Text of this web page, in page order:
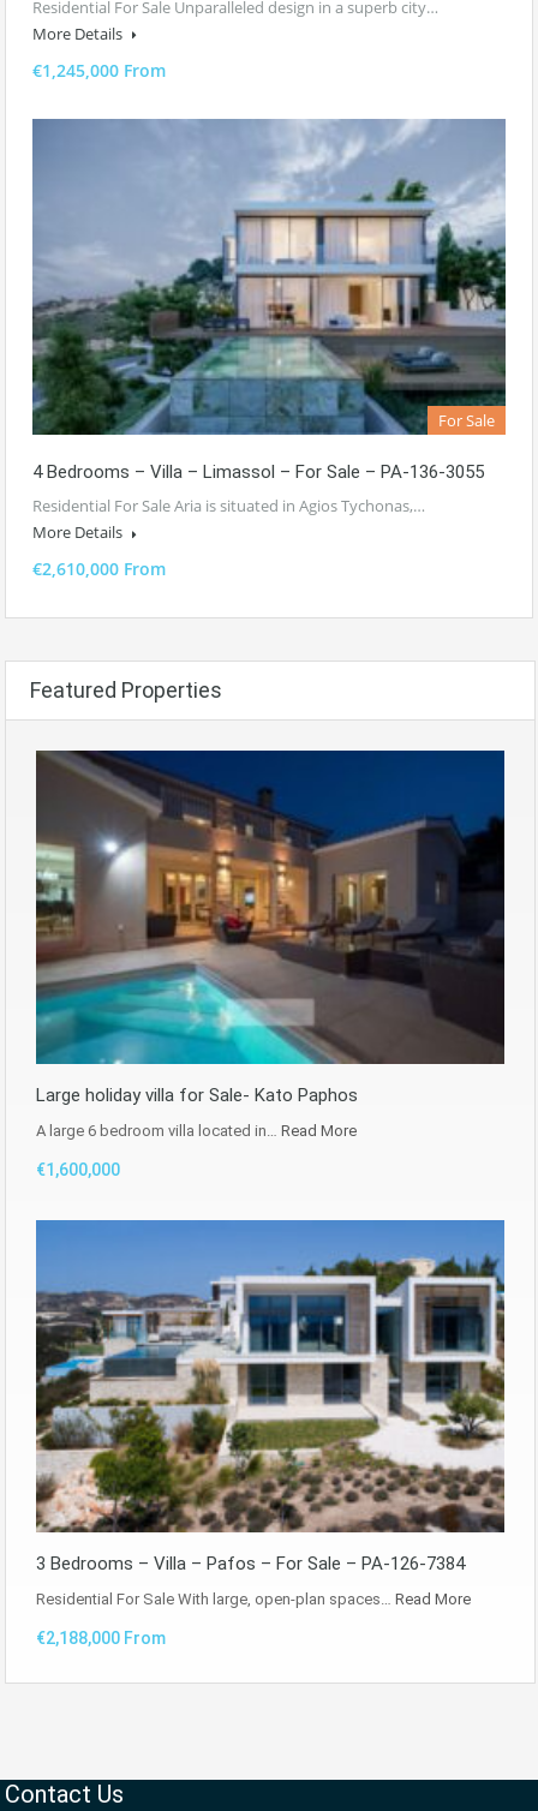
Residential For Sale Unparalleled design in a superb city…
More Details
€1,245,000 From
For Sale
4 Bedrooms – Villa – Limassol – For Sale – PA-136-3055
Residential For Sale Aria is situated in Agios Tychonas,…
More Details
€2,610,000 From
Featured Properties
Large holiday villa for Sale- Kato Paphos
A large 6 bedroom villa located in… Read More
€1,600,000
3 Bedrooms – Villa – Pafos – For Sale – PA-126-7384
Residential For Sale With large, open-plan spaces… Read More
€2,188,000 From
Contact Us